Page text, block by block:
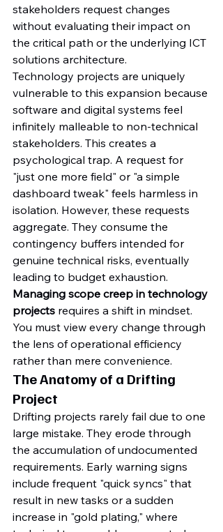
stakeholders request changes
without evaluating their impact on
the critical path or the underlying ICT
solutions architecture.
Technology projects are uniquely
vulnerable to this expansion because
software and digital systems feel
infinitely malleable to non-technical
stakeholders. This creates a
psychological trap. A request for
"just one more field" or "a simple
dashboard tweak" feels harmless in
isolation. However, these requests
aggregate. They consume the
contingency buffers intended for
genuine technical risks, eventually
leading to budget exhaustion.
Managing scope creep in technology
projects requires a shift in mindset.
You must view every change through
the lens of operational efficiency
rather than mere convenience.
The Anatomy of a Drifting
Project
Drifting projects rarely fail due to one
large mistake. They erode through
the accumulation of undocumented
requirements. Early warning signs
include frequent "quick syncs" that
result in new tasks or a sudden
increase in "gold plating," where